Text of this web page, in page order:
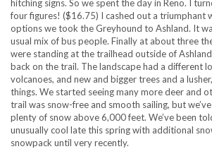
hitching signs. So we spent the day in Reno. I
four figures! ($16.75) I cashed out a triumphant
options we took the Greyhound to Ashland. It
usual mix of bus people. Finally at about three
were standing at the trailhead outside of
back on the trail. The landscape had a different
volcanoes, and new and bigger trees and a
things. We started seeing many more deer and
trail was snow-free and smooth sailing, but
plenty of snow above 6,000 feet. We’ve been
unusually cool late this spring with additional
snowpack until very recently.